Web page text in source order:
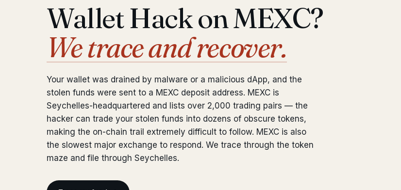
Wallet Hack on MEXC?
We trace and recover.
Your wallet was drained by malware or a malicious dApp, and the
stolen funds were sent to a MEXC deposit address. MEXC is
Seychelles-headquartered and lists over 2,000 trading pairs — the
hacker can trade your stolen funds into dozens of obscure tokens,
making the on-chain trail extremely difficult to follow. MEXC is also
the slowest major exchange to respond. We trace through the token
maze and file through Seychelles.